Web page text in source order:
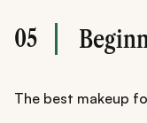
05
The best makeup